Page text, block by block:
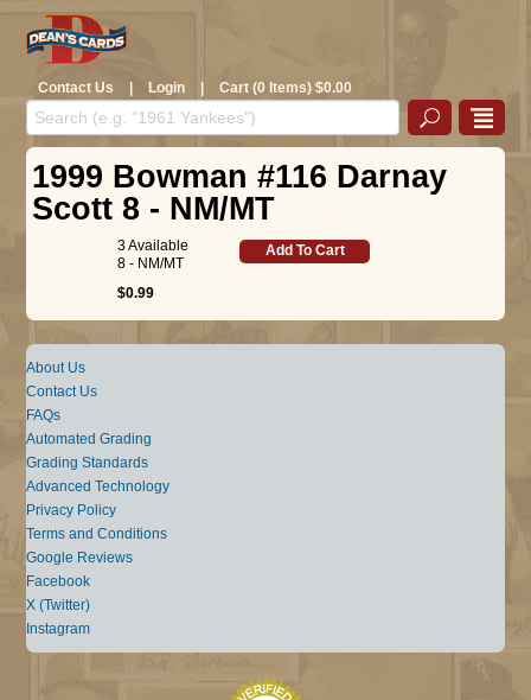
Contact Us | Login | Cart (0 Items) $0.00
1999 Bowman #116 Darnay
Scott 8 - NM/MT
3 Available
8 - NM/MT
$0.99
Add To Cart
About Us
Contact Us
FAQs
Automated Grading
Grading Standards
Advanced Technology
Privacy Policy
Terms and Conditions
Google Reviews
Facebook
X (Twitter)
Instagram